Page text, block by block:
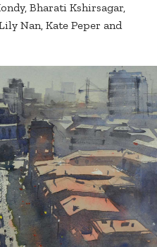
Bharati Kshirsagar,
Nan, Kate Peper and